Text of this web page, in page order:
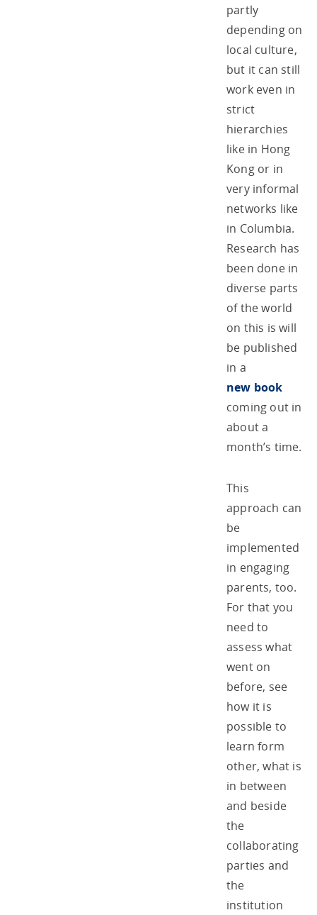
partly
depending on
local culture,
but it can still
work even in
strict
hierarchies
like in Hong
Kong or in
very informal
networks like
in Columbia.
Research has
been done in
diverse parts
of the world
on this is will
be published
in a
new book
coming out in
about a
month’s time.
This
approach can
be
implemented
in engaging
parents, too.
For that you
need to
assess what
went on
before, see
how it is
possible to
learn form
other, what is
in between
and beside
the
collaborating
parties and
the
institution